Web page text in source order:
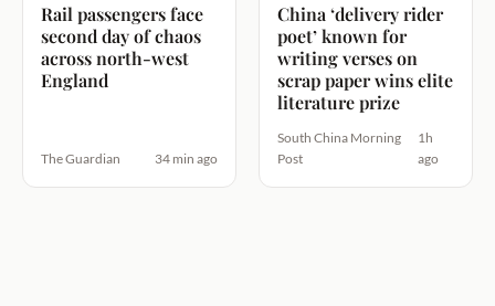
Rail passengers face
second day of chaos
across north-west
England
The Guardian 34 min ago
China ‘delivery rider
poet’ known for
writing verses on
scrap paper wins elite
literature prize
South China Morning
Post
1h
ago